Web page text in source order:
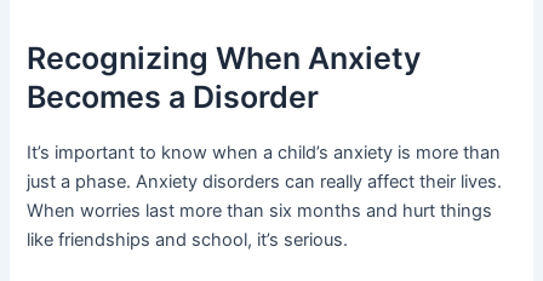
Recognizing When Anxiety
Becomes a Disorder
It’s important to know when a child’s anxiety is more than
just a phase. Anxiety disorders can really affect their lives.
When worries last more than six months and hurt things
like friendships and school, it’s serious.